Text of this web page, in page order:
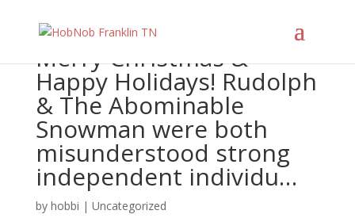
Merry Christmas &
Happy Holidays! Rudolph
& The Abominable
Snowman were both
misunderstood strong
independent individu…
by hobbi | Uncategorized